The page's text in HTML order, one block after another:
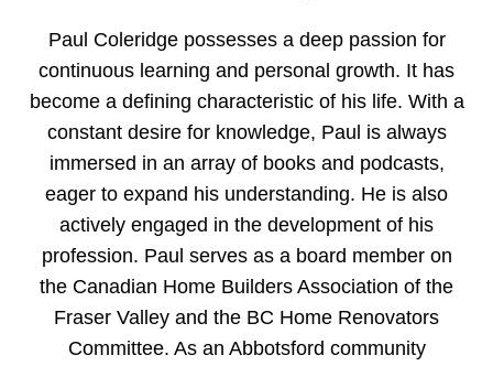
Paul Coleridge possesses a deep passion for
continuous learning and personal growth. It has
become a defining characteristic of his life. With a
constant desire for knowledge, Paul is always
immersed in an array of books and podcasts,
eager to expand his understanding. He is also
actively engaged in the development of his
profession. Paul serves as a board member on
the Canadian Home Builders Association of the
Fraser Valley and the BC Home Renovators
Committee. As an Abbotsford community